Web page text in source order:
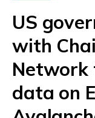
US
with
Network
data on